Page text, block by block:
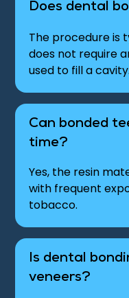
Does dental
The procedure is
does not require
used to fill a cavity.
Can bonded
time?
Yes, the resin
with frequent
tobacco.
Is dental
veneers?